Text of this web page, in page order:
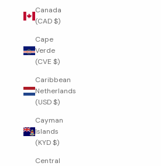
Canada
(CAD $)
Cape
Verde
(CVE $)
Caribbean
Netherlands
(USD $)
Cayman
Islands
(KYD $)
Central